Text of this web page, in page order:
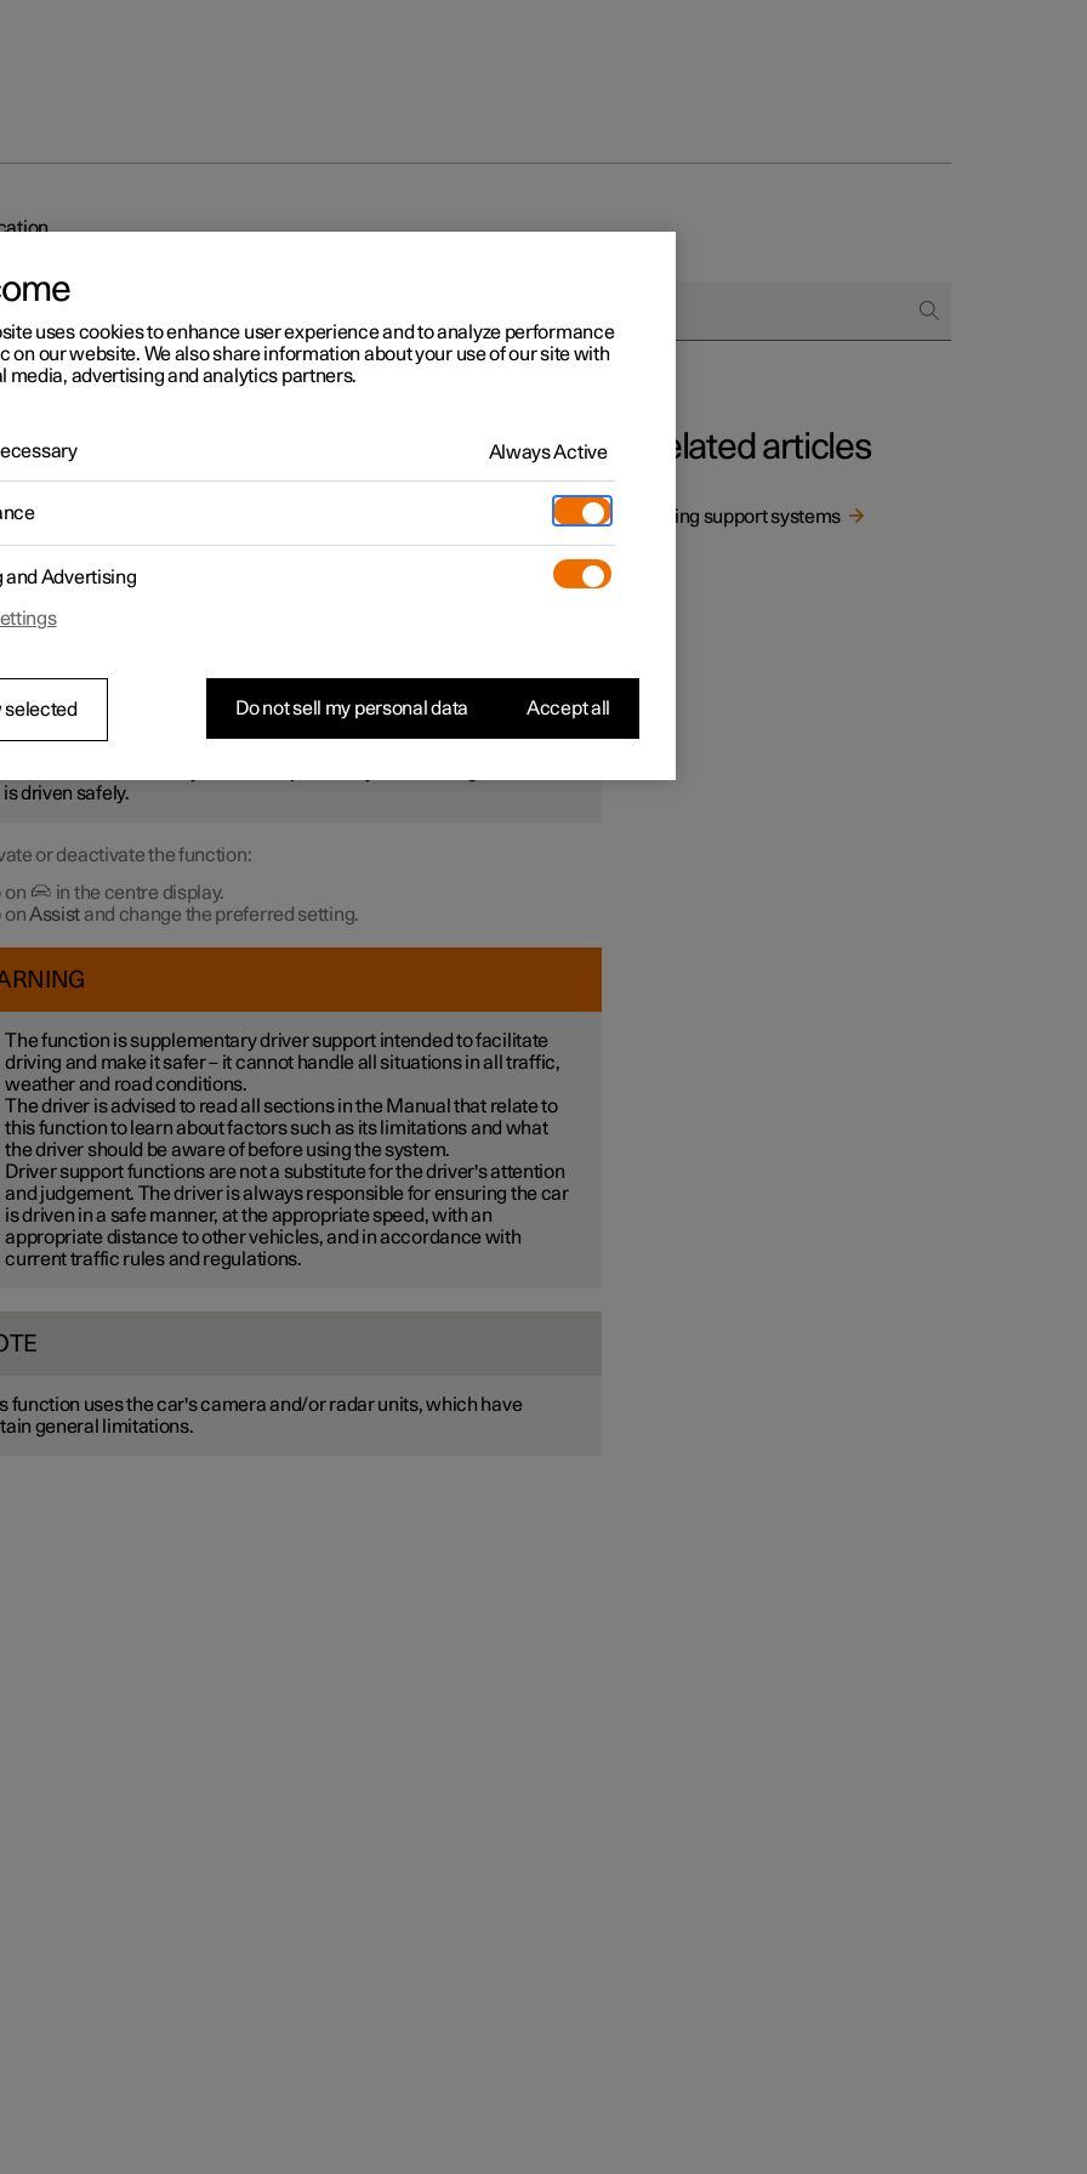
2
to drive notification
system can help the driver to notice that the vehicle ahead is
not to be stationary for too long and hold up the traffic, the
Ready to
function gives an acoustic signal and shows a symbol and
in the driver display. Notifications may not be given if the system
pedestrians or cyclists in the vicinity of the car.
driven safely.
or deactivate the function:
on
in the centre display.
onAssist and change the preferred setting.
The function is supplementary driver support intended to facilitate
driving and make it safer – it cannot handle all situations in all traffic,
weather and road conditions.
The driver is advised to read all sections in the Manual that relate to
this function to learn about factors such as its limitations and what
the driver should be aware of before using the system.
Driver support functions are not a substitute for the driver's attention
and judgement. The driver is always responsible for ensuring the car
is driven in a safe manner, at the appropriate speed, with an
appropriate distance to other vehicles, and in accordance with
current traffic rules and regulations.
function uses the car's camera and/or radar units, which have
general limitations.
Related articles
Driving support systems
uses cookies to enhance user experience and to analyze performance
on our website. We also share information about your use of our site with
media, advertising and analytics partners.
Always Active
and Advertising
selected Do not sell my personal data Accept all